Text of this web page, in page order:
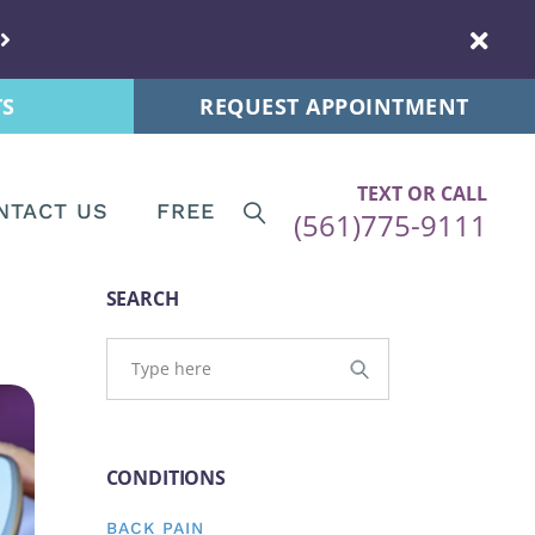
REQUEST APPOINTMENT
US FREE
TEXT OR CALL
(561)775-9111
PostnatalSEARCH
CONDITIONS
BACK PAIN